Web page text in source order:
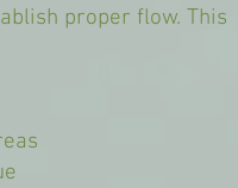
proper flow. This